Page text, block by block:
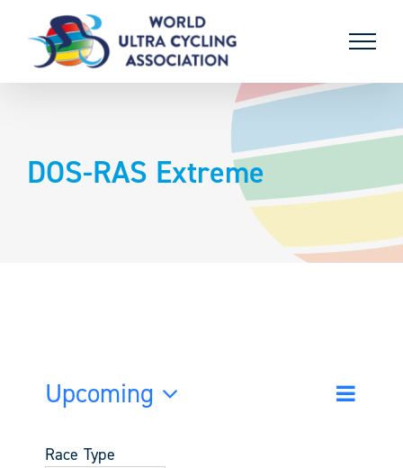
content
DOS-RAS Extreme
Events
Search
Event
List
Upcoming
date.
Race Type